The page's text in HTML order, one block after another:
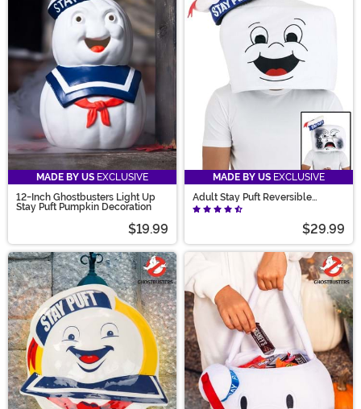
MADE BY US EXCLUSIVE
12-Inch Ghostbusters Light Up
Stay Puft Pumpkin Decoration
$19.99
MADE BY US EXCLUSIVE
Adult Stay Puft Reversible
Costume Hat Mask
$29.99